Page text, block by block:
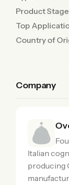
Product Stage
Top
Country of
Company
Italian
producing